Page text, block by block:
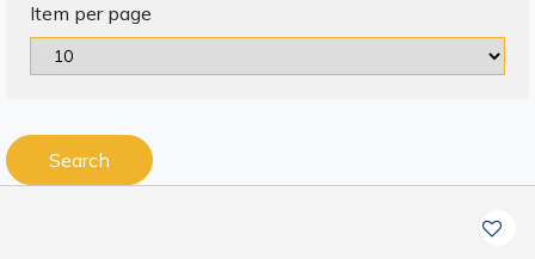
Item per page
Search